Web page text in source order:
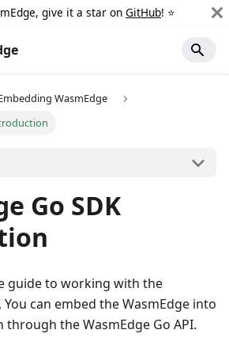
give it a star on GitHub! ⭐️
WasmEdge
Go SDK
guide to working with the
You can embed the WasmEdge into
the WasmEdge Go API.